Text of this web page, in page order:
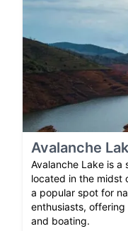
Avalanche
Avalanche Lake is a
located in the midst
a popular spot for
enthusiasts,
and boating.